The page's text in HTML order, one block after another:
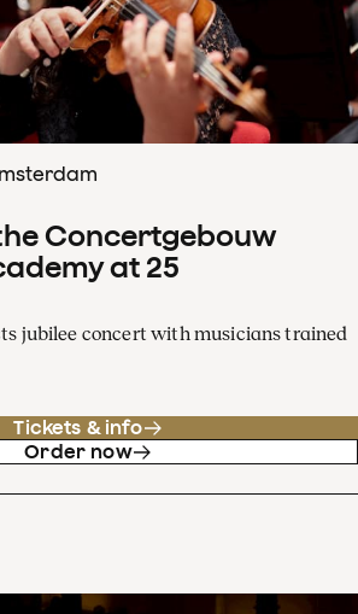
Concertgebouw
at 25
jubilee concert with musicians trained
Tickets & info
Order now